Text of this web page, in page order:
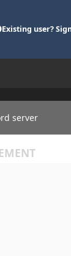
Existing user?
server